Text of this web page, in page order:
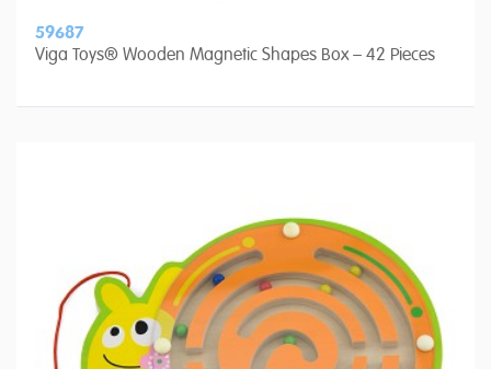
59687
Viga Toys® Wooden Magnetic Shapes Box – 42 Pieces